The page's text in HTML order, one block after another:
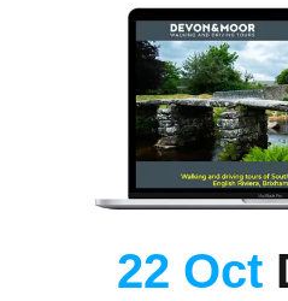
22 Oct